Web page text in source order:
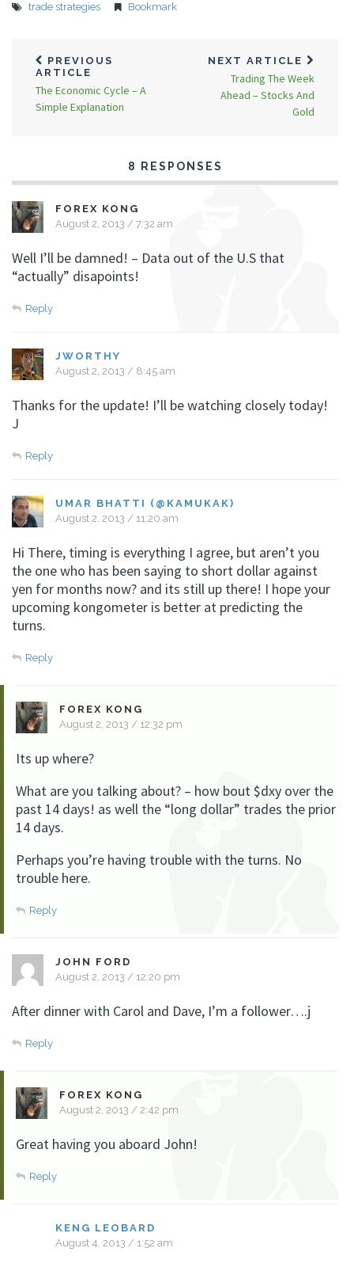
trade strategies Bookmark
PREVIOUS
ARTICLE
The Economic Cycle – A
Simple Explanation
NEXT ARTICLE
Trading The Week
Ahead – Stocks And
Gold
8 RESPONSES
FOREX KONG
August 2, 2013 / 7:32 am
Well I’ll be damned! – Data out of the U.S that
“actually” disapoints!
Reply
JWORTHY
August 2, 2013 / 8:45 am
Thanks for the update! I’ll be watching closely today!
J
Reply
UMAR BHATTI (@KAMUKAK)
August 2, 2013 / 11:20 am
Hi There, timing is everything I agree, but aren’t you
the one who has been saying to short dollar against
yen for months now? and its still up there! I hope your
upcoming kongometer is better at predicting the
turns.
Reply
FOREX KONG
August 2, 2013 / 12:32 pm
Its up where?
What are you talking about? – how bout $dxy over the
past 14 days! as well the “long dollar” trades the prior
14 days.
Perhaps you’re having trouble with the turns. No
trouble here.
Reply
JOHN FORD
August 2, 2013 / 12:20 pm
After dinner with Carol and Dave, I’m a follower….j
Reply
FOREX KONG
August 2, 2013 / 2:42 pm
Great having you aboard John!
Reply
KENG LEOBARD
August 4, 2013 / 1:52 am